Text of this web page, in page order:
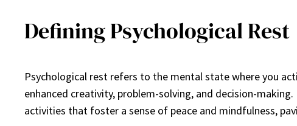
Defining Psychological Rest
Psychological rest refers to the mental state where you
enhanced creativity, problem-solving, and decision-
activities that foster a sense of peace and mindfulness,